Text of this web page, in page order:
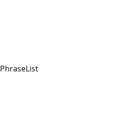
PhraseList